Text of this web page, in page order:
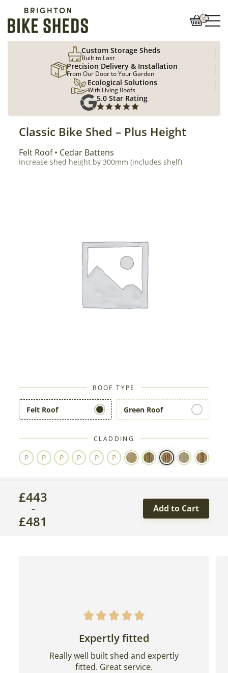
0
Custom Storage Sheds
Built to Last
Precision Delivery & Installation
From Our Door to Your Garden
Ecological Solutions
With Living Roofs
5.0 Star Rating
Classic Bike Shed – Plus Height
Roof Type
Felt Roof
Cladding Cedar Battens
Increase shed height by 300mm (includes shelf)
ROOF TYPE
Felt Roof Green Roof
CLADDING
£443
–
£481
Add to Cart
Expertly fitted
Really well built shed and expertly
fitted. Great service.